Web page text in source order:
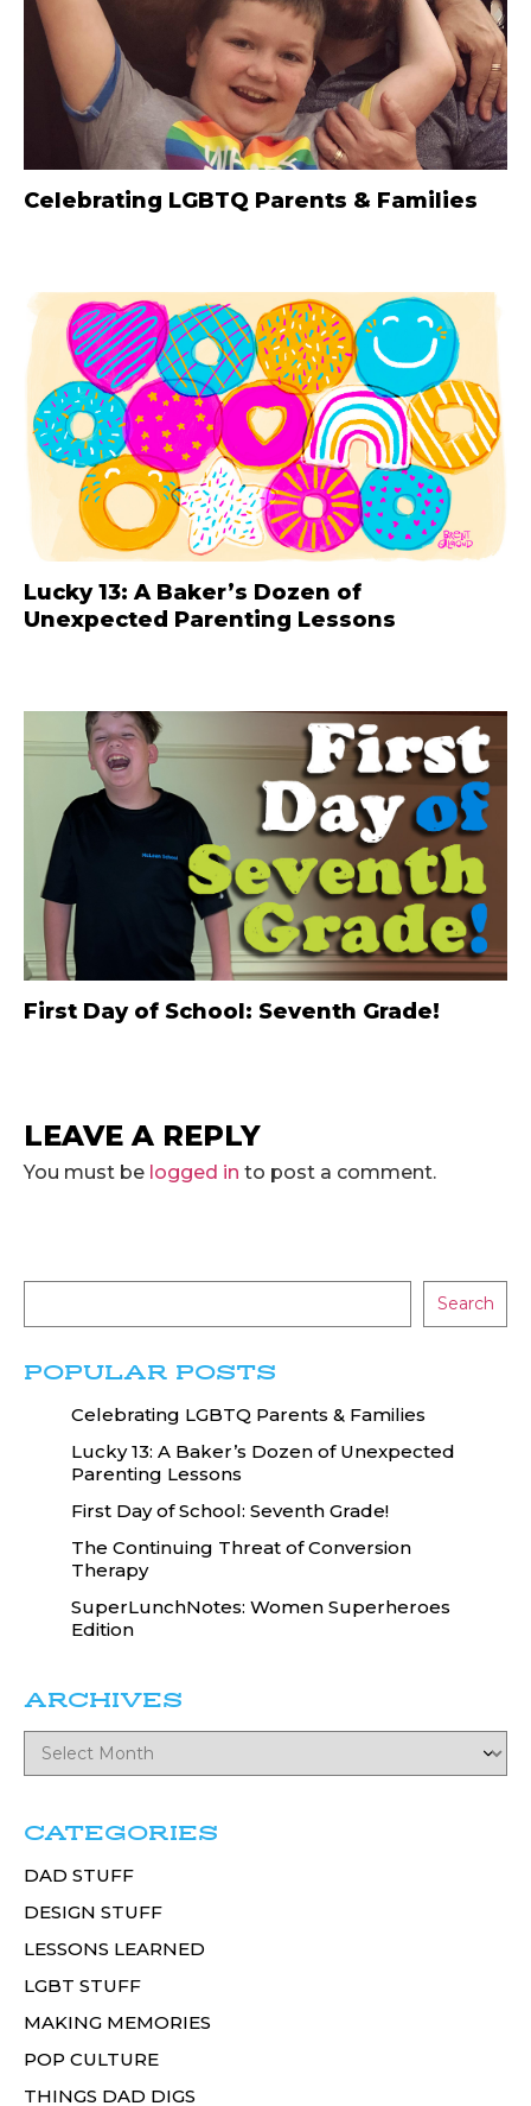
Celebrating LGBTQ Parents & Families
Lucky 13: A Baker’s Dozen of
Unexpected Parenting Lessons
First Day of School: Seventh Grade!
LEAVE A REPLY
You must be logged in to post a comment.
Search
POPULAR POSTS
Celebrating LGBTQ Parents & Families
Lucky 13: A Baker’s Dozen of Unexpected
Parenting Lessons
First Day of School: Seventh Grade!
The Continuing Threat of Conversion
Therapy
SuperLunchNotes: Women Superheroes
Edition
ARCHIVES
CATEGORIES
DAD STUFF
DESIGN STUFF
LESSONS LEARNED
LGBT STUFF
MAKING MEMORIES
POP CULTURE
THINGS DAD DIGS